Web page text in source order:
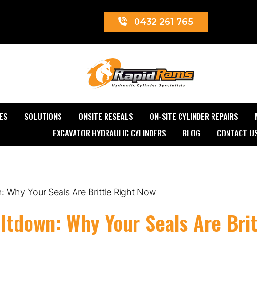
0432 261 765
Rapid Rams
SOLUTIONS ONSITE RESEALS ON-SITE CYLINDER REPAIRS
EXCAVATOR HYDRAULIC CYLINDERS
BLOG CONTACT
Why Your Seals Are Brittle Right Now
Why Your Seals Are